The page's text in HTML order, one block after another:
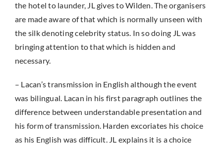
the hotel to launder, JL gives to Wilden. The organisers
are made aware of that which is normally unseen with
the silk denoting celebrity status. In so doing JL was
bringing attention to that which is hidden and
necessary.
– Lacan’s transmission in English although the event
was bilingual. Lacan in his first paragraph outlines the
difference between understandable presentation and
his form of transmission. Harden excoriates his choice
as his English was difficult. JL explains it is a choice